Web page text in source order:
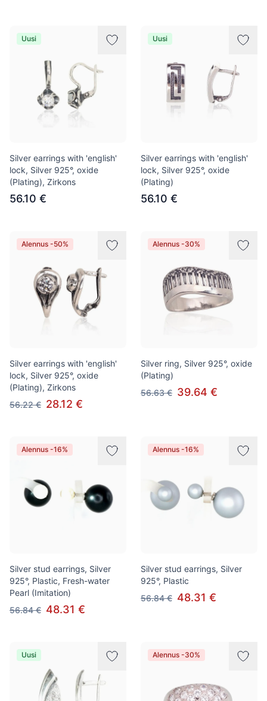
Uusi
Silver earrings with 'english'
lock, Silver 925°, oxide
(Plating), Zirkons
56.10 €
Uusi
Silver earrings with 'english'
lock, Silver 925°, oxide
(Plating)
56.10 €
Alennus -50%
Silver earrings with 'english'
lock, Silver 925°, oxide
(Plating), Zirkons
56.22 € 28.12 €
Alennus -30%
Silver ring, Silver 925°, oxide
(Plating)
56.63 € 39.64 €
Alennus -16%
Silver stud earrings, Silver
925°, Plastic, Fresh-water
Pearl (Imitation)
56.84 € 48.31 €
Alennus -16%
Silver stud earrings, Silver
925°, Plastic
56.84 € 48.31 €
Uusi Alennus -30%